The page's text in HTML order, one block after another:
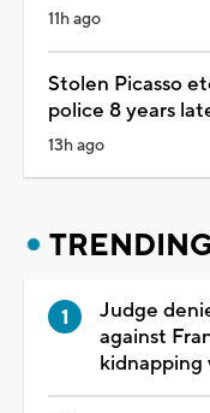
11h ago
Stolen Picasso
police 8 years
13h ago
Judge
against